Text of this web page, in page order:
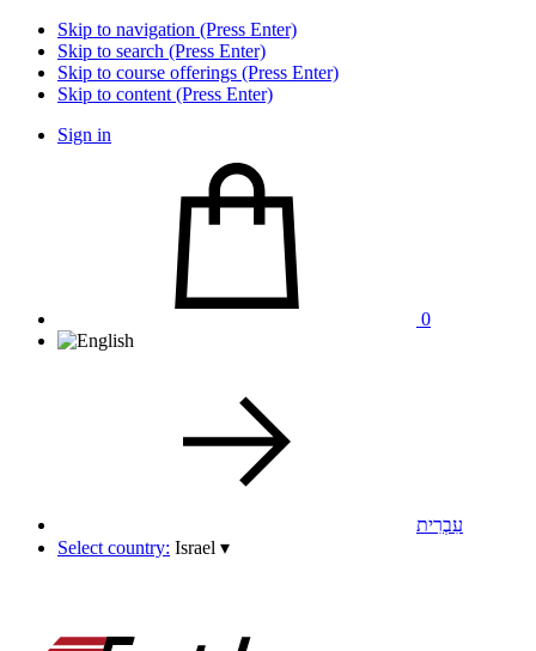
Skip to navigation (Press Enter)
Skip to search (Press Enter)
Skip to course offerings (Press Enter)
Skip to content (Press Enter)
Sign in
0
עִבְרִית
Select country: Israel ▾